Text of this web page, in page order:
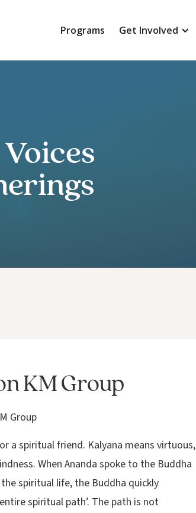
Programs Get Involved
KM Group
Group
a spiritual friend. Kalyana means virtuous,
When Ananda spoke to the Buddha
spiritual life, the Buddha quickly
spiritual path’. The path is not